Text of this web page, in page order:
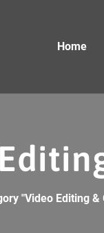
Home
"Video Editing &